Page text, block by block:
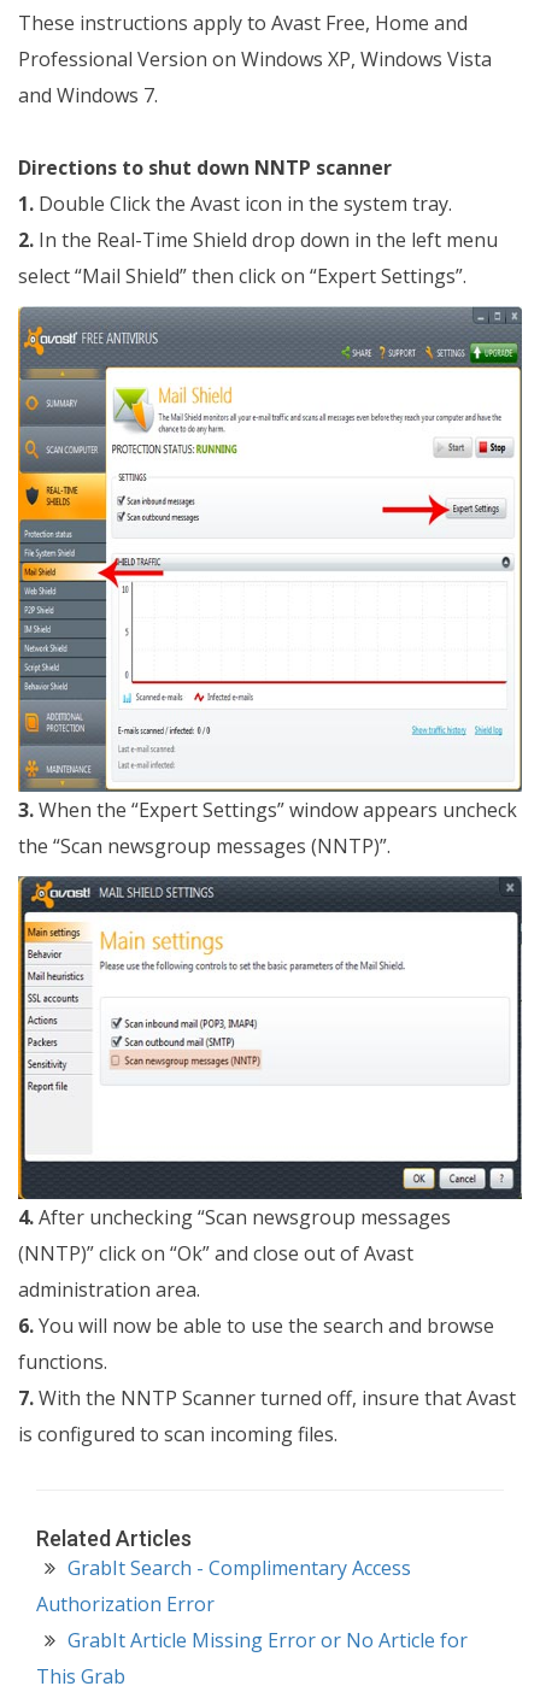
These instructions apply to Avast Free, Home and
Professional Version on Windows XP, Windows Vista
and Windows 7.
Directions to shut down NNTP scanner
1. Double Click the Avast icon in the system tray.
2. In the Real-Time Shield drop down in the left menu
select “Mail Shield” then click on “Expert Settings”.
3.When the “Expert Settings” window appears uncheck
the “Scan newsgroup messages (NNTP)”.
4.After unchecking “Scan newsgroup messages
(NNTP)” click on “Ok” and close out of Avast
administration area.
6.You will now be able to use the search and browse
functions.
7.With the NNTP Scanner turned off, insure that Avast
is configured to scan incoming files.
Related Articles
GrabIt Search - Complimentary Access
Authorization Error
GrabIt Article Missing Error or No Article for
This Grab